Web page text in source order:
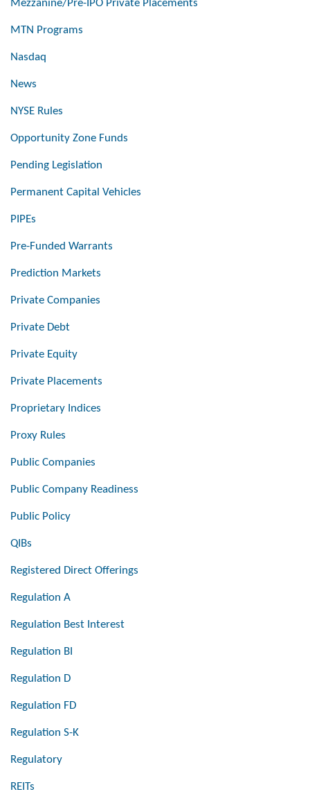
Mezzanine/Pre-IPO Private Placements
MTN Programs
Nasdaq
News
NYSE Rules
Opportunity Zone Funds
Pending Legislation
Permanent Capital Vehicles
PIPEs
Pre-Funded Warrants
Prediction Markets
Private Companies
Private Debt
Private Equity
Private Placements
Proprietary Indices
Proxy Rules
Public Companies
Public Company Readiness
Public Policy
QIBs
Registered Direct Offerings
Regulation A
Regulation Best Interest
Regulation BI
Regulation D
Regulation FD
Regulation S-K
Regulatory
REITs